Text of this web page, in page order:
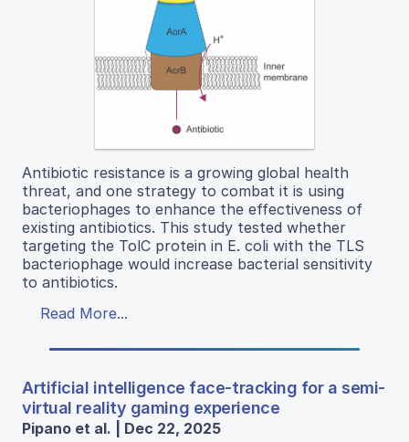
Antibiotic resistance is a growing global health
threat, and one strategy to combat it is using
bacteriophages to enhance the effectiveness of
existing antibiotics. This study tested whether
targeting the TolC protein in E. coli with the TLS
bacteriophage would increase bacterial sensitivity
to antibiotics.
Read More...
Artificial intelligence face-tracking for a semi-
virtual reality gaming experience
Pipano et al. | Dec 22, 2025